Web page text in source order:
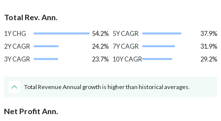
Total Rev. Ann.
1Y CHG
54.2%
2Y CAGR
24.2%
3Y CAGR
23.7%
5Y CAGR
37.9%
7Y CAGR
31.9%
10Y CAGR
29.2%
Total Revenue Annual growth is higher than historical averages.
Net Profit Ann.